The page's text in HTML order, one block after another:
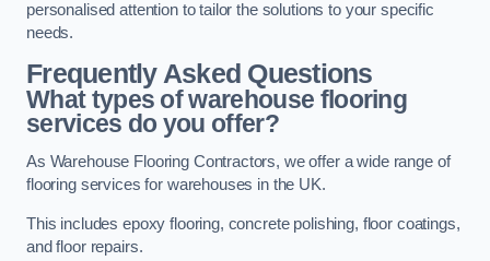
personalised attention to tailor the solutions to your specific
needs.
Frequently Asked Questions
What types of warehouse flooring
services do you offer?
As Warehouse Flooring Contractors, we offer a wide range of
flooring services for warehouses in the UK.
This includes epoxy flooring, concrete polishing, floor coatings,
and floor repairs.